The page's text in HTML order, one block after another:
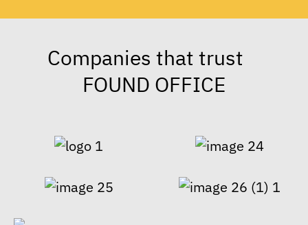
Companies that trust
FOUND OFFICE